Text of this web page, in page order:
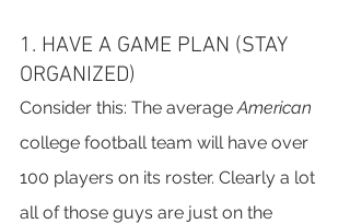
1. HAVE A GAME PLAN (STAY
ORGANIZED)
Consider this: The average American
college football team will have over
100 players on its roster. Clearly a lot
all of those guys are just on the